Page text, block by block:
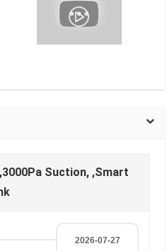
Suction, ,Smart
2026-07-27